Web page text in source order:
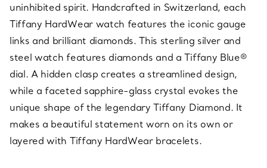
uninhibited spirit. Handcrafted in Switzerland, each
Tiffany HardWear watch features the iconic gauge
links and brilliant diamonds. This sterling silver and
steel watch features diamonds and a Tiffany Blue®
dial. A hidden clasp creates a streamlined design,
while a faceted sapphire-glass crystal evokes the
unique shape of the legendary Tiffany Diamond. It
makes a beautiful statement worn on its own or
layered with Tiffany HardWear bracelets.